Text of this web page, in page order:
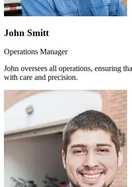
John Smitt
Operations Manager
John oversees all operations, ensuring
with care and precision.